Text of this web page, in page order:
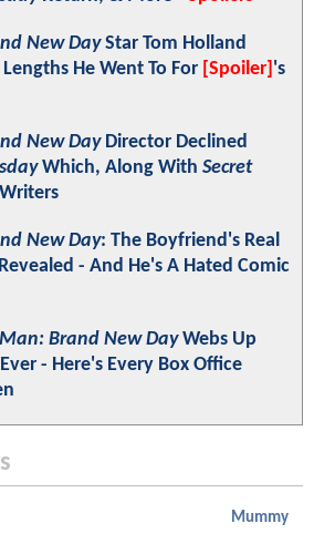
New DayStar Tom Holland
He Went To For [Spoiler] 's
New DayDirector Declined
Which, Along With Secret
New Day: The Boyfriend's Real
- And He's A Hated Comic
Brand New DayWebs Up
- Here's Every Box Office
Mummy